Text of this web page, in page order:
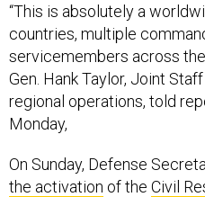
“This is absolutely a
countries, multiple
servicemembers across
Gen. Hank Taylor, Joint
regional operations, told
Monday,
On Sunday, Defense
the activation of the Civil